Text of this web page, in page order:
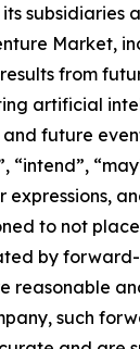
its subsidiaries
Market,
from
artificial
and future
“intend”,
expressions,
to not
by
reasonable
such